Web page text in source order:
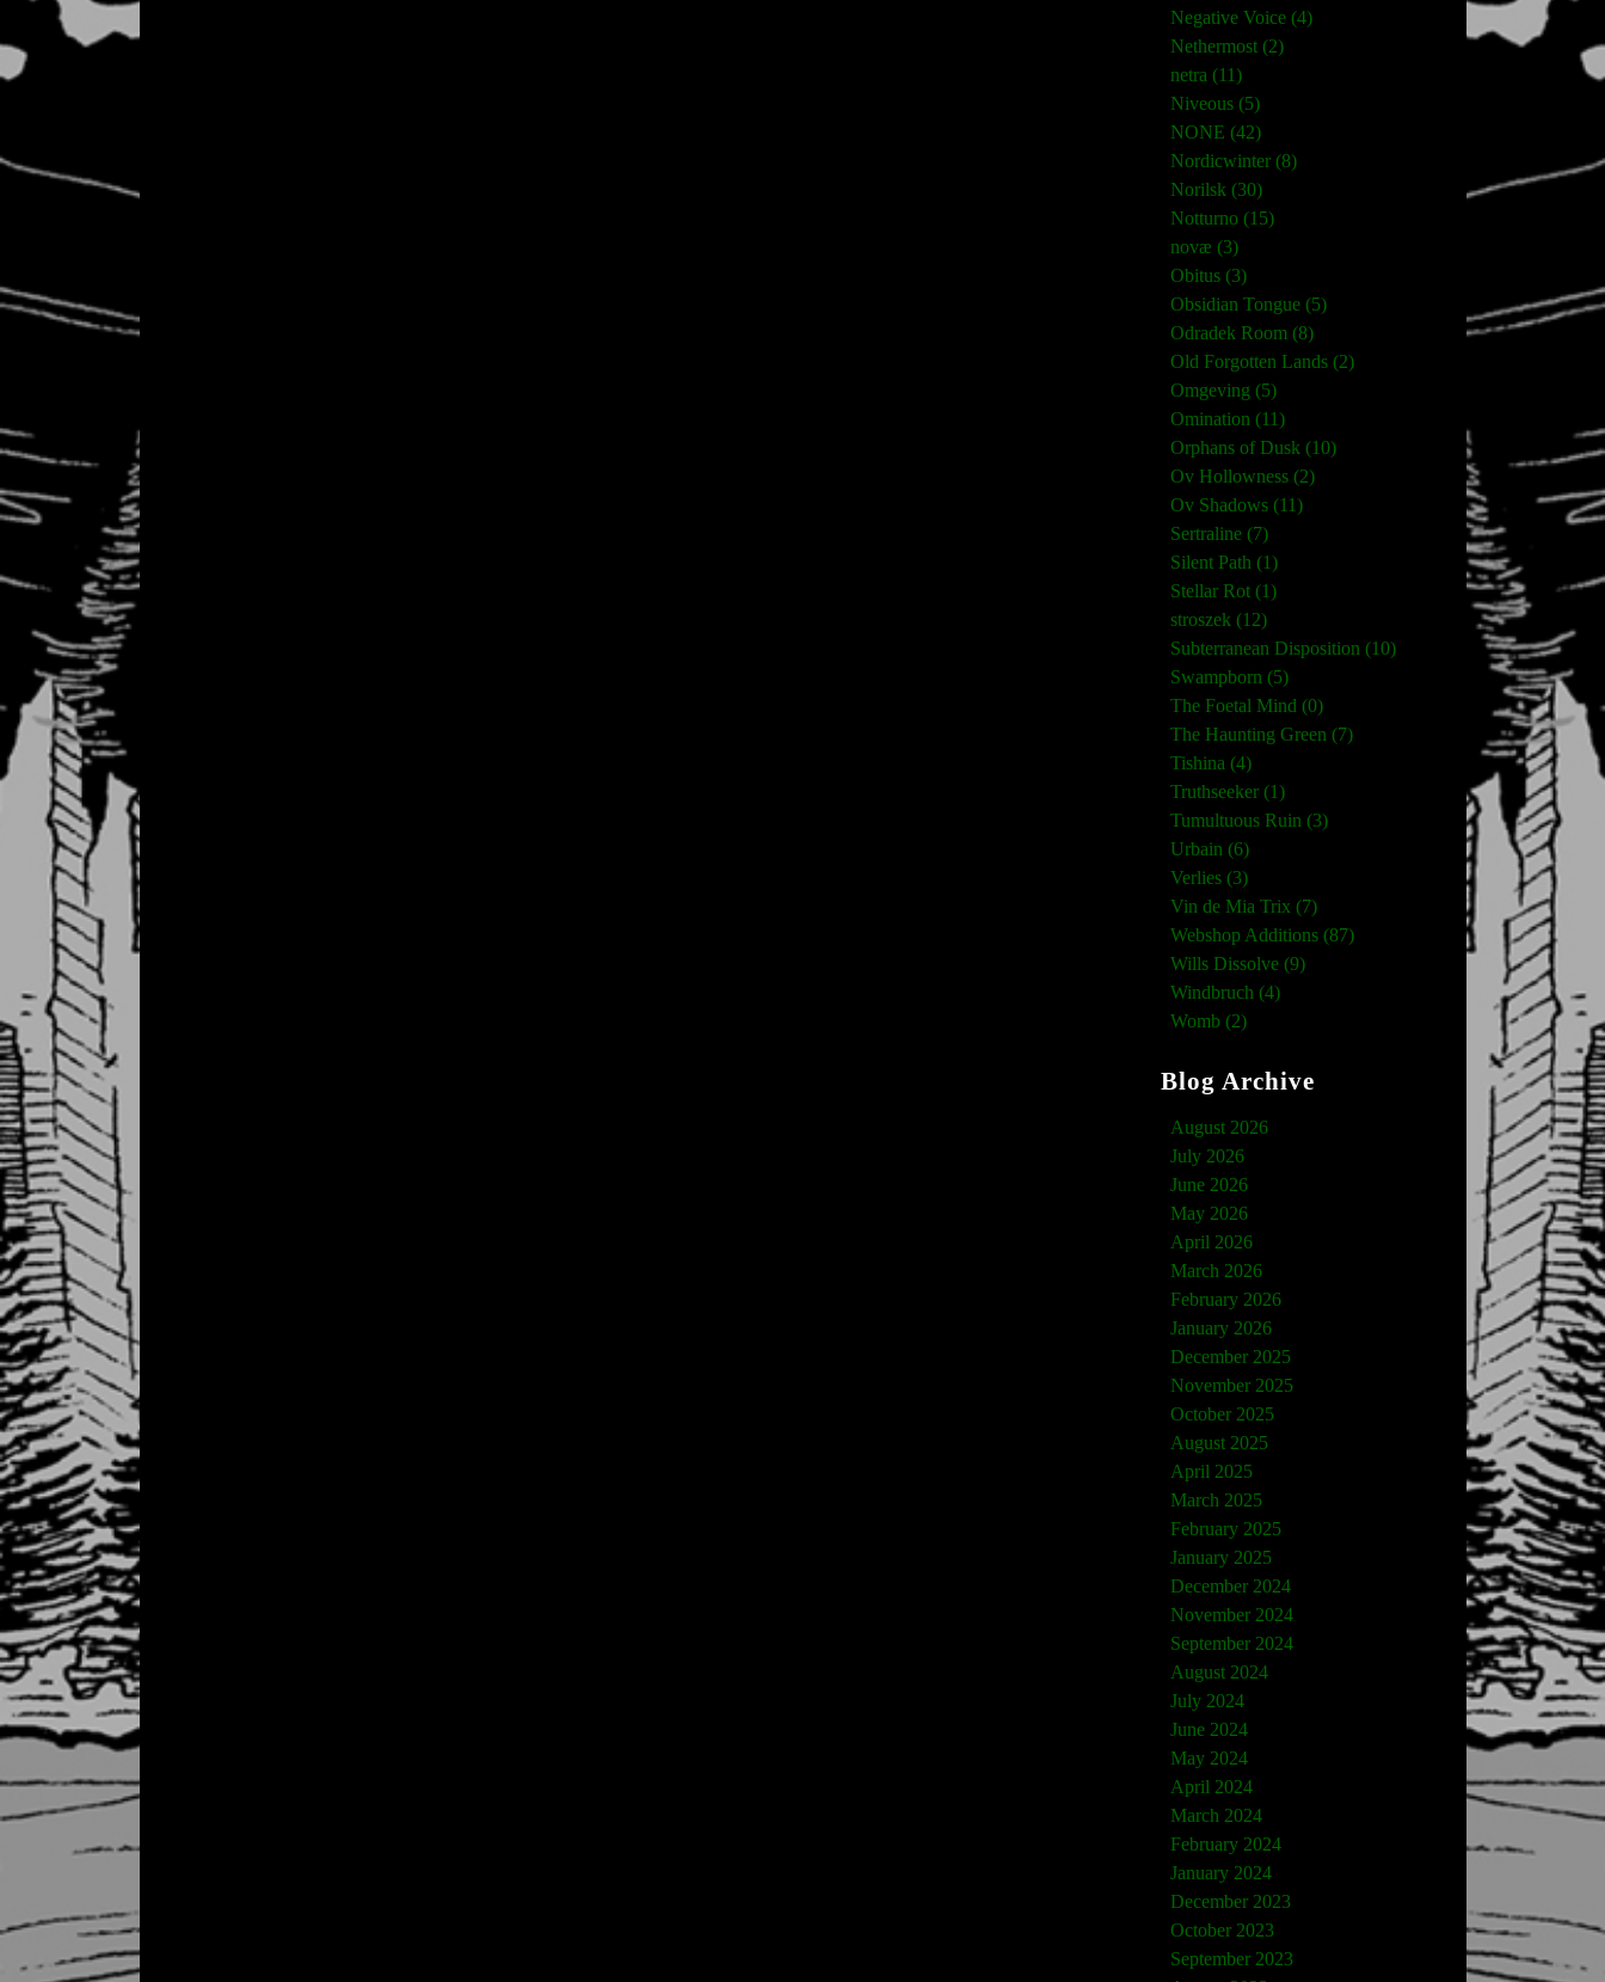
Negative Voice (4)
Nethermost (2)
netra (11)
Niveous (5)
NONE (42)
Nordicwinter (8)
Norilsk (30)
Notturno (15)
novæ (3)
Obitus (3)
Obsidian Tongue (5)
Odradek Room (8)
Old Forgotten Lands (2)
Omgeving (5)
Omination (11)
Orphans of Dusk (10)
Ov Hollowness (2)
Ov Shadows (11)
Sertraline (7)
Silent Path (1)
Stellar Rot (1)
stroszek (12)
Subterranean Disposition (10)
Swampborn (5)
The Foetal Mind (0)
The Haunting Green (7)
Tishina (4)
Truthseeker (1)
Tumultuous Ruin (3)
Urbain (6)
Verlies (3)
Vin de Mia Trix (7)
Webshop Additions (87)
Wills Dissolve (9)
Windbruch (4)
Womb (2)
Blog Archive
August 2026
July 2026
June 2026
May 2026
April 2026
March 2026
February 2026
January 2026
December 2025
November 2025
October 2025
August 2025
April 2025
March 2025
February 2025
January 2025
December 2024
November 2024
September 2024
August 2024
July 2024
June 2024
May 2024
April 2024
March 2024
February 2024
January 2024
December 2023
October 2023
September 2023